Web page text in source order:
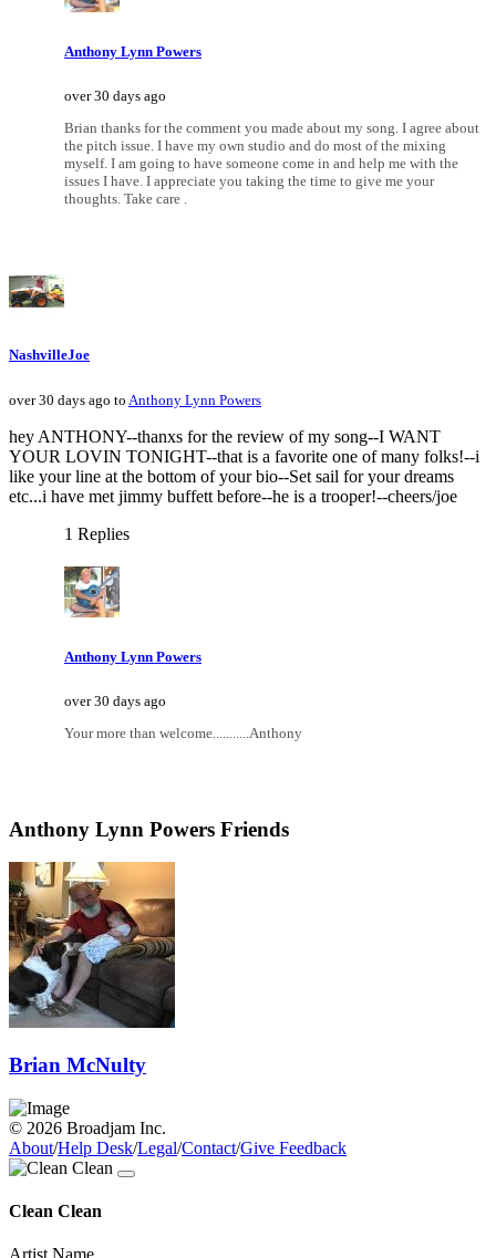
Anthony Lynn Powers
over 30 days ago
Brian thanks for the comment you made about my song. I agree about
the pitch issue. I have my own studio and do most of the mixing
myself. I am going to have someone come in and help me with the
issues I have. I appreciate you taking the time to give me your
thoughts. Take care .
NashvilleJoe
over 30 days ago to Anthony Lynn Powers
hey ANTHONY--thanxs for the review of my song--I WANT
YOUR LOVIN TONIGHT--that is a favorite one of many folks!--i
like your line at the bottom of your bio--Set sail for your dreams
etc...i have met jimmy buffett before--he is a trooper!--cheers/joe
1 Replies
Anthony Lynn Powers
over 30 days ago
Your more than welcome...........Anthony
Anthony Lynn Powers Friends
Brian McNulty
© 2026 Broadjam Inc.
About/Help Desk/Legal/Contact/Give Feedback
Clean Clean